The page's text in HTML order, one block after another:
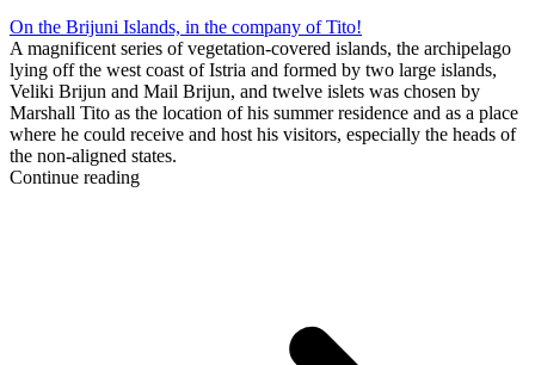
On the Brijuni Islands, in the company of Tito!
A magnificent series of vegetation-covered islands, the archipelago
lying off the west coast of Istria and formed by two large islands,
Veliki Brijun and Mail Brijun, and twelve islets was chosen by
Marshall Tito as the location of his summer residence and as a place
where he could receive and host his visitors, especially the heads of
the non-aligned states.
Continue reading